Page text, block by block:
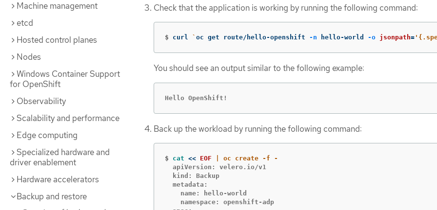
Machine management
etcd
Hosted control planes
Nodes
Windows Container Support
for OpenShift
Observability
Scalability and performance
Edge computing
Specialized hardware and
driver enablement
Hardware accelerators
Backup and restore
Check that the application is working by running the following command:
$ curl ` oc get route/hello-openshift -n hello-world -o jsonpath=
You should see an output similar to the following example:
Hello OpenShift!
Back up the workload by running the following command:
$ cat << EOF
  apiVersion: velero.io/v1
  kind: Backup
  metadata:
    name: hello-world
    namespace: openshift-adp